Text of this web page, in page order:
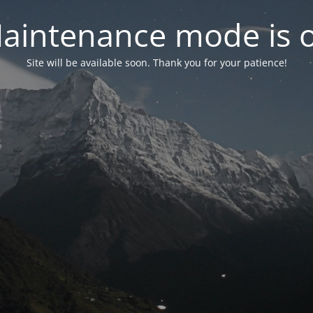
mode is
Site will be available soon. Thank you for your patience!